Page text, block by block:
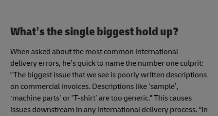
What’s the single biggest hold up?
When asked about the most common international
delivery errors, he’s quick to name the number one culprit:
"The biggest issue that we see is poorly written descriptions
on commercial invoices. Descriptions like ‘sample’,
‘machine parts’ or 'T-shirt’ are too generic." This causes
issues downstream in any international delivery process. "In